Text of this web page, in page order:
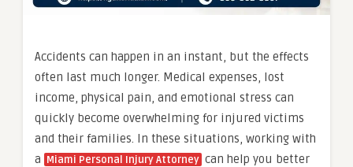
Accidents can happen in an instant, but the effects
often last much longer. Medical expenses, lost
income, physical pain, and emotional stress can
quickly become overwhelming for injured victims
and their families. In these situations, working with
a Miami Personal Injury Attorney can help you better